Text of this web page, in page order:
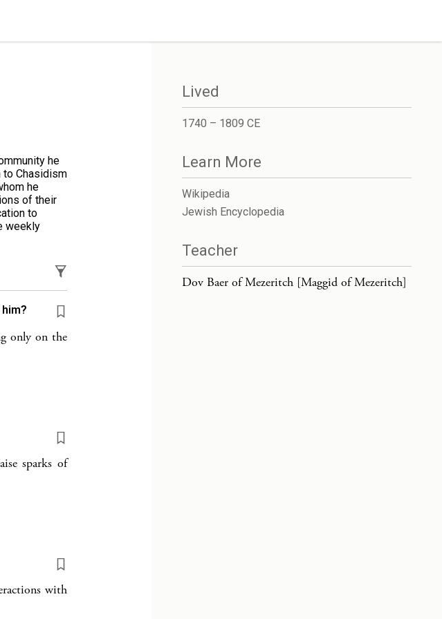
he
to Chasidism
he
of their
to
weekly
only on the
sparks of
with
Lived
1740 – 1809 CE
Learn More
Wikipedia
Jewish Encyclopedia
Teacher
Dov Baer of Mezeritch [Maggid of Mezeritch]